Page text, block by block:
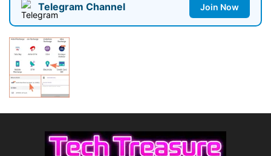
Telegram Channel Join Now